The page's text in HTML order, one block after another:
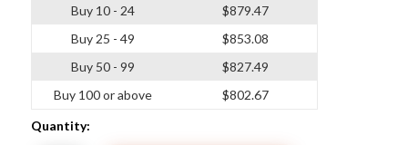
Buy 10 - 24
Buy 25 - 49
Buy 50 - 99
Buy 100 or above
$879.47
$853.08
$827.49
$802.67
Quantity: